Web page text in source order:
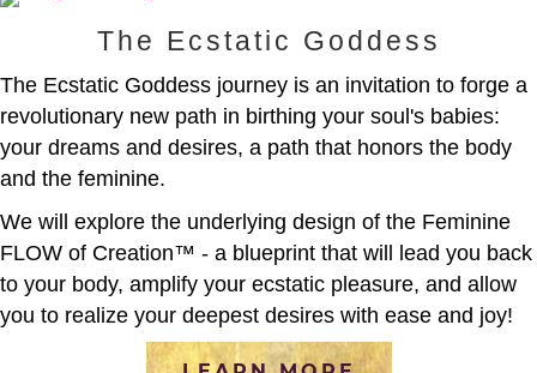
The Ecstatic Goddess
The Ecstatic Goddess journey is an invitation to forge a
revolutionary new path in birthing your soul's babies:
your dreams and desires, a path that honors the body
and the feminine.
We will explore the underlying design of the Feminine
FLOW of Creation™ - a blueprint that will lead you back
to your body, amplify your ecstatic pleasure, and allow
you to realize your deepest desires with ease and joy!